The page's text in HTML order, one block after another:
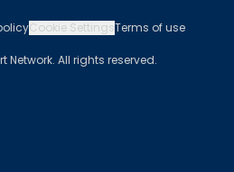
Cookie SettingsTerms of use
Network. All rights reserved.